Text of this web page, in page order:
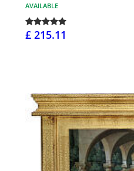
AVAILABLE
£ 215.11